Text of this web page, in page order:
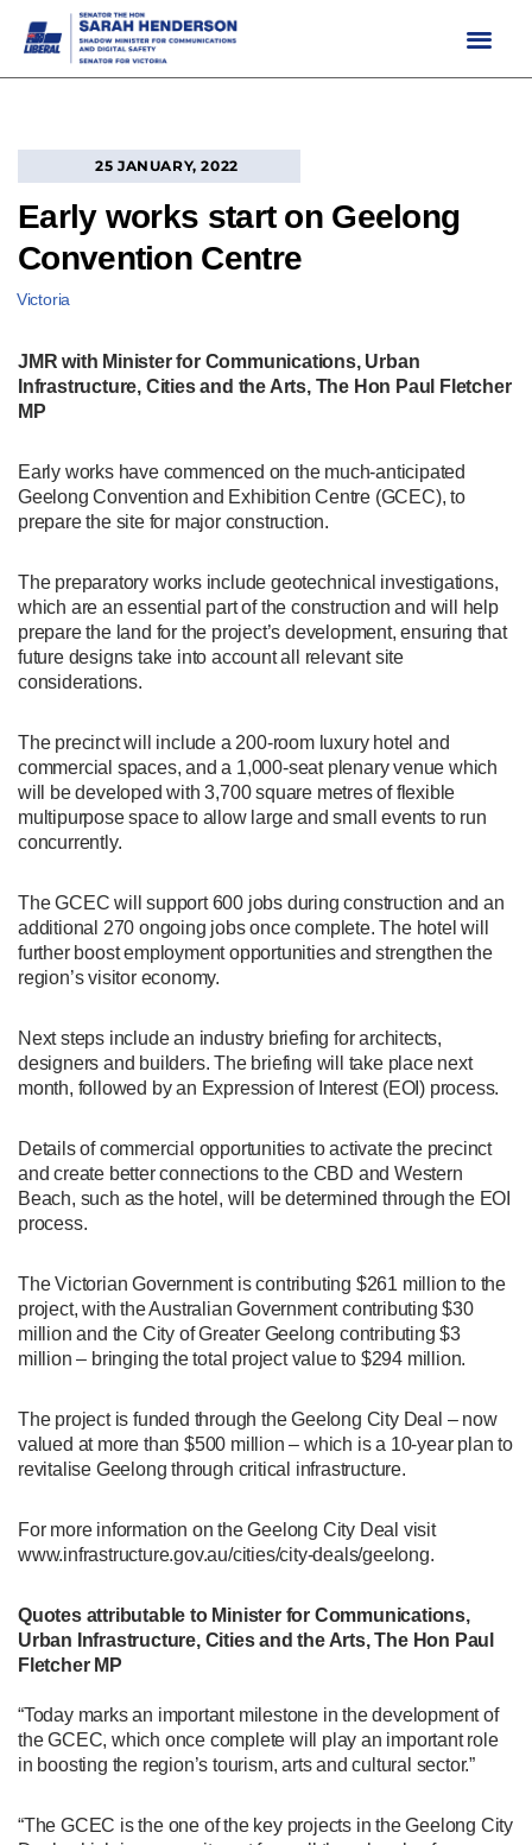
25 JANUARY, 2022
Early works start on Geelong
Convention Centre
Victoria
JMR with Minister for Communications, Urban
Infrastructure, Cities and the Arts, The Hon Paul Fletcher
MP
Early works have commenced on the much-anticipated
Geelong Convention and Exhibition Centre (GCEC), to
prepare the site for major construction.
The preparatory works include geotechnical investigations,
which are an essential part of the construction and will help
prepare the land for the project’s development, ensuring that
future designs take into account all relevant site
considerations.
The precinct will include a 200-room luxury hotel and
commercial spaces, and a 1,000-seat plenary venue which
will be developed with 3,700 square metres of flexible
multipurpose space to allow large and small events to run
concurrently.
The GCEC will support 600 jobs during construction and an
additional 270 ongoing jobs once complete. The hotel will
further boost employment opportunities and strengthen the
region’s visitor economy.
Next steps include an industry briefing for architects,
designers and builders. The briefing will take place next
month, followed by an Expression of Interest (EOI) process.
Details of commercial opportunities to activate the precinct
and create better connections to the CBD and Western
Beach, such as the hotel, will be determined through the EOI
process.
The Victorian Government is contributing $261 million to the
project, with the Australian Government contributing $30
million and the City of Greater Geelong contributing $3
million – bringing the total project value to $294 million.
The project is funded through the Geelong City Deal – now
valued at more than $500 million – which is a 10-year plan to
revitalise Geelong through critical infrastructure.
For more information on the Geelong City Deal visit
www.infrastructure.gov.au/cities/city-deals/geelong.
Quotes attributable to Minister for Communications,
Urban Infrastructure, Cities and the Arts, The Hon Paul
Fletcher MP
“Today marks an important milestone in the development of
the GCEC, which once complete will play an important role
in boosting the region’s tourism, arts and cultural sector.”
“The GCEC is the one of the key projects in the Geelong City